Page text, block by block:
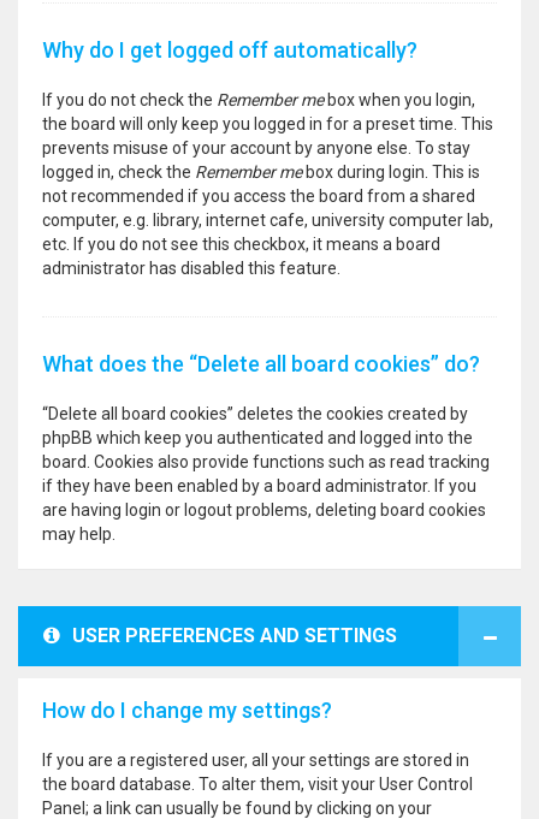
Why do I get logged off automatically?
If you do not check the Remember mebox when you login,
the board will only keep you logged in for a preset time. This
prevents misuse of your account by anyone else. To stay
logged in, check the Remember mebox during login. This is
not recommended if you access the board from a shared
computer, e.g. library, internet cafe, university computer lab,
etc. If you do not see this checkbox, it means a board
administrator has disabled this feature.
What does the “Delete all board cookies” do?
“Delete all board cookies” deletes the cookies created by
phpBB which keep you authenticated and logged into the
board. Cookies also provide functions such as read tracking
if they have been enabled by a board administrator. If you
are having login or logout problems, deleting board cookies
may help.
USER PREFERENCES AND SETTINGS
How do I change my settings?
If you are a registered user, all your settings are stored in
the board database. To alter them, visit your User Control
Panel; a link can usually be found by clicking on your